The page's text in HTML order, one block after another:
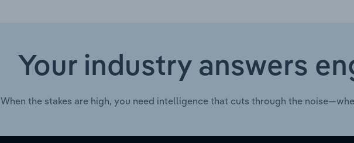
Your industry answers
When the stakes are high, you need intelligence that cuts through the